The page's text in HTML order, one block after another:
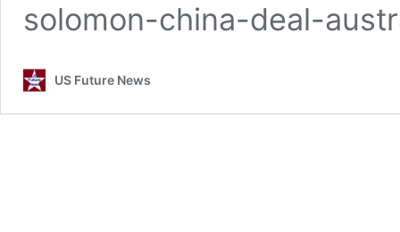
solomon-china-deal-
US Future News